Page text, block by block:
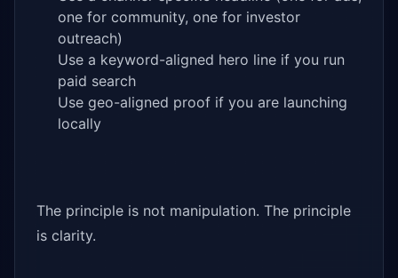
one for community, one for investor
outreach)
Use a keyword-aligned hero line if you run
paid search
Use geo-aligned proof if you are launching
locally
The principle is not manipulation. The principle
is clarity.